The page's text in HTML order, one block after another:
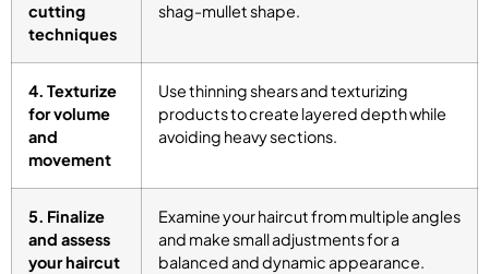
cutting
techniques
shag-mullet shape.
4. Texturize
for volume
and
movement
Use thinning shears and texturizing
products to create layered depth while
avoiding heavy sections.
5. Finalize
and assess
your haircut
Examine your haircut from multiple angles
and make small adjustments for a
balanced and dynamic appearance.